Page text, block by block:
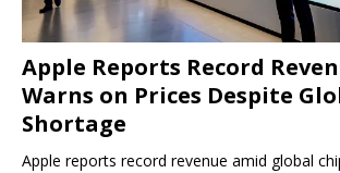
Apple Reports Record
Warns on Prices Despite
Shortage
Apple reports record revenue amid global